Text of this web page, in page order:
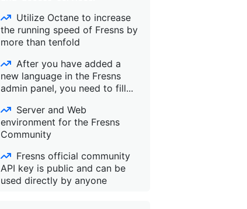
Utilize Octane to increase
the running speed of Fresns by
more than tenfold
After you have added a
new language in the Fresns
admin panel, you need to fill...
Server and Web
environment for the Fresns
Community
Fresns official community
API key is public and can be
used directly by anyone